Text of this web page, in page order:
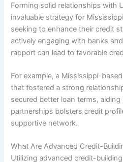
Forming solid relationships with
invaluable strategy for
seeking to enhance their credit
actively engaging with banks
rapport can lead to favorable
For example, a Mississippi-
that fostered a strong
secured better loan terms,
partnerships bolsters credit
supportive network.
What Are Advanced Credit-
Utilizing advanced credit-